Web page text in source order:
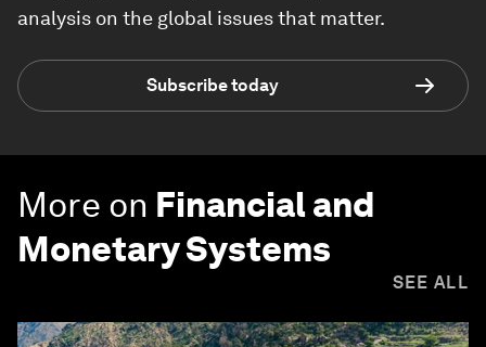
analysis on the global issues that matter.
Subscribe today
More on Financial and
Monetary Systems
SEE ALL